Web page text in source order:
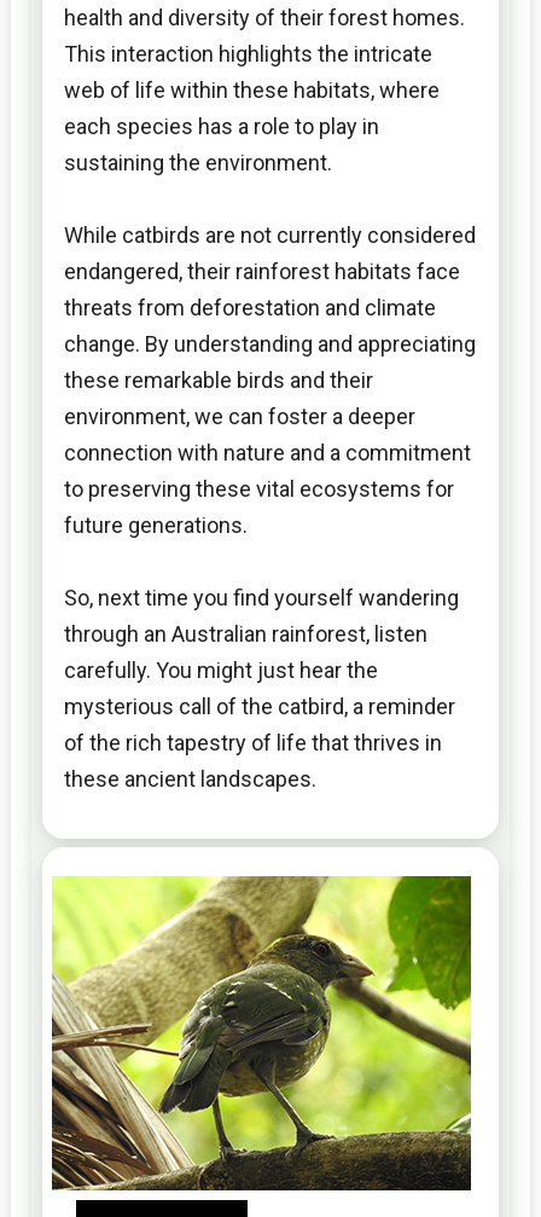
health and diversity of their forest homes.
This interaction highlights the intricate
web of life within these habitats, where
each species has a role to play in
sustaining the environment.
While catbirds are not currently considered
endangered, their rainforest habitats face
threats from deforestation and climate
change. By understanding and appreciating
these remarkable birds and their
environment, we can foster a deeper
connection with nature and a commitment
to preserving these vital ecosystems for
future generations.
So, next time you find yourself wandering
through an Australian rainforest, listen
carefully. You might just hear the
mysterious call of the catbird, a reminder
of the rich tapestry of life that thrives in
these ancient landscapes.